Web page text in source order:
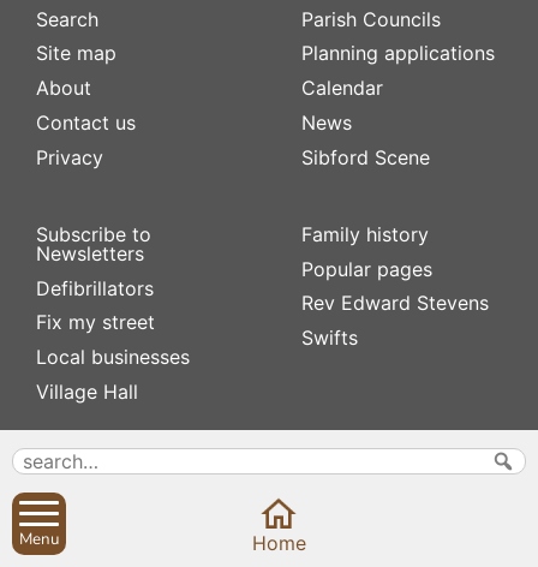
Search
Site map
About
Contact us
Privacy
Subscribe to
Newsletters
Defibrillators
Fix my street
Local businesses
Village Hall
Parish Councils
Planning applications
Calendar
News
Sibford Scene
Family history
Popular pages
Rev Edward Stevens
Swifts
Menu Home